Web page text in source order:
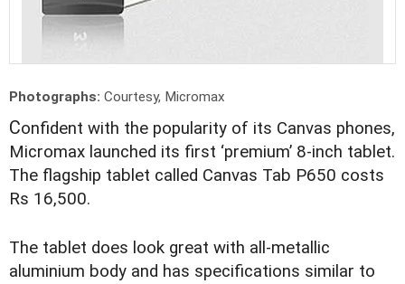
Photographs: Courtesy, Micromax
Confident with the popularity of its Canvas phones,
Micromax launched its first ‘premium’ 8-inch tablet.
The flagship tablet called Canvas Tab P650 costs
Rs 16,500.
The tablet does look great with all-metallic
aluminium body and has specifications similar to